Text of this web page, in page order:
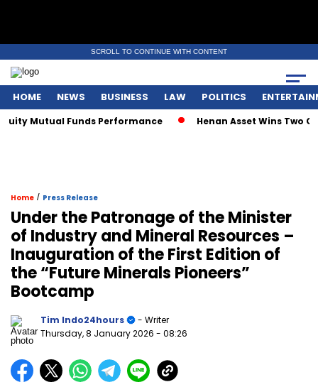
SCROLL TO CONTINUE WITH CONTENT
HOME NEWS BUSINESS LAW POLITICS
Mutual Funds Performance Henan Asset Wins Two
Home / Press Release
Under the Patronage of the Minister
of Industry and Mineral Resources –
Inauguration of the First Edition of
the “Future Minerals Pioneers”
Bootcamp
Tim Indo24hours
- Writer
Thursday, 8 January 2026 - 08:26